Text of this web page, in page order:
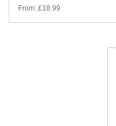
From: £18.99